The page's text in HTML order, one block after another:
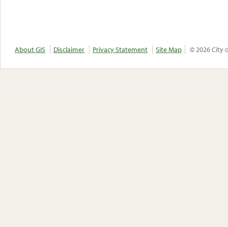
About GIS Disclaimer Privacy Statement Site Map © 2026 City